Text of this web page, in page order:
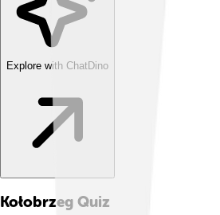
Explore with ChatDino
Kołobrzeg Quiz